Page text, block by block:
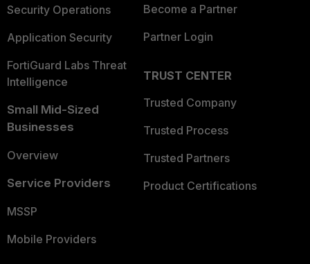
Security Operations
Application Security
FortiGuard Labs Threat
Intelligence
Small Mid-Sized
Businesses
Overview
Service Providers
MSSP
Mobile Providers
Become a Partner
Partner Login
TRUST CENTER
Trusted Company
Trusted Process
Trusted Partners
Product Certifications